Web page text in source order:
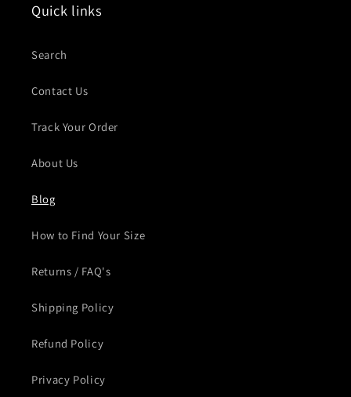
Quick links
Search
Contact Us
Track Your Order
About Us
Blog
How to Find Your Size
Returns / FAQ's
Shipping Policy
Refund Policy
Privacy Policy